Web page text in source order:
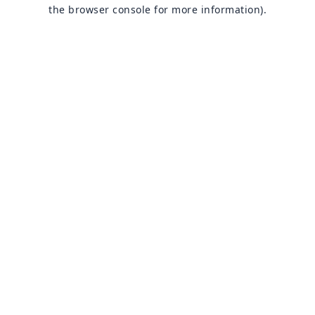
the browser console for more information).